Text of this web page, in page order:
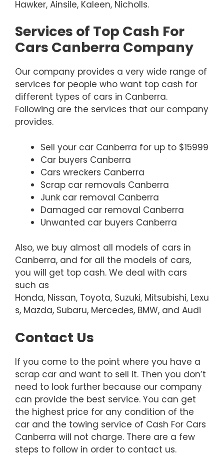
Hawker, Ainsile, Kaleen, Nicholls.
Services of Top Cash For
Cars Canberra Company
Our company provides a very wide range of
services for people who want top cash for
different types of cars in Canberra.
Following are the services that our company
provides.
Sell your car Canberra for up to $15999
Car buyers Canberra
Cars wreckers Canberra
Scrap car removals Canberra
Junk car removal Canberra
Damaged car removal Canberra
Unwanted car buyers Canberra
Also, we buy almost all models of cars in
Canberra, and for all the models of cars,
you will get top cash. We deal with cars
such as
Honda, Nissan, Toyota, Suzuki, Mitsubishi, Lexu
s, Mazda, Subaru, Mercedes, BMW, and Audi
Contact Us
If you come to the point where you have a
scrap car and want to sell it. Then you don’t
need to look further because our company
can provide the best service. You can get
the highest price for any condition of the
car and the towing service of Cash For Cars
Canberra will not charge. There are a few
steps to follow in order to contact us.